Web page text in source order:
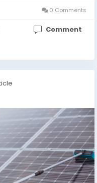
0 Comments
Comment